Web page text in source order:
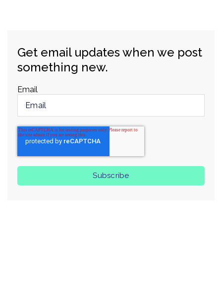
Get email updates when we post
something new.
Email